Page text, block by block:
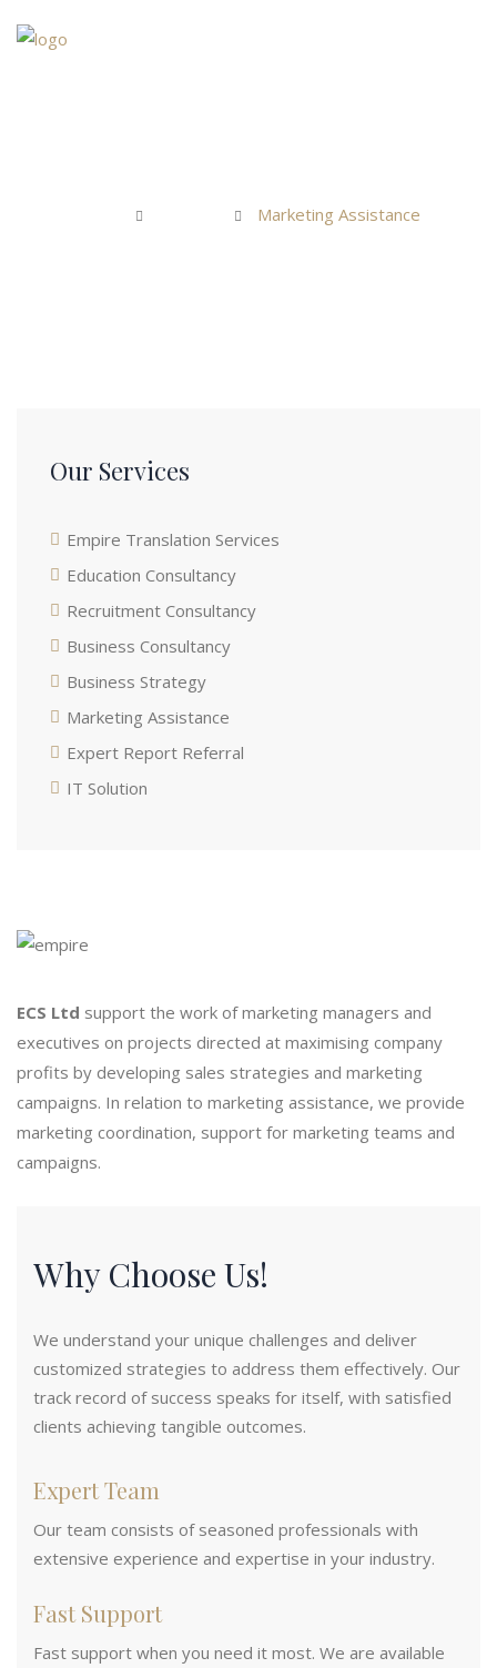
Marketing Assistance
Our Services
Empire Translation Services
Education Consultancy
Recruitment Consultancy
Business Consultancy
Business Strategy
Marketing Assistance
Expert Report Referral
IT Solution
ECS Ltd support the work of marketing managers and
executives on projects directed at maximising company
profits by developing sales strategies and marketing
campaigns. In relation to marketing assistance, we provide
marketing coordination, support for marketing teams and
campaigns.
Why Choose Us!
We understand your unique challenges and deliver
customized strategies to address them effectively. Our
track record of success speaks for itself, with satisfied
clients achieving tangible outcomes.
Expert Team
Our team consists of seasoned professionals with
extensive experience and expertise in your industry.
Fast Support
Fast support when you need it most. We are available